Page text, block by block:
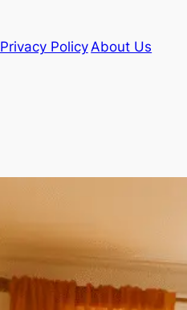
Privacy Policy About Us